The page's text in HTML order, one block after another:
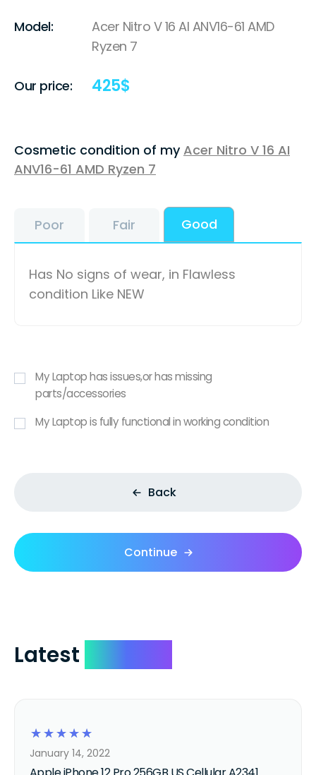
Model:
Acer Nitro V 16 AI ANV16-61 AMD
Ryzen 7
Our price: 425$
Cosmetic condition of myAcer Nitro V 16 AI
ANV16-61 AMD Ryzen 7
Poor Fair Good
Has No signs of wear, in Flawless
condition Like NEW
My Laptop has issues,or has missing
parts/accessories
My Laptop is fully functional in working condition
Back
Continue
Latest
☆
☆
☆
☆
☆
January 14, 2022